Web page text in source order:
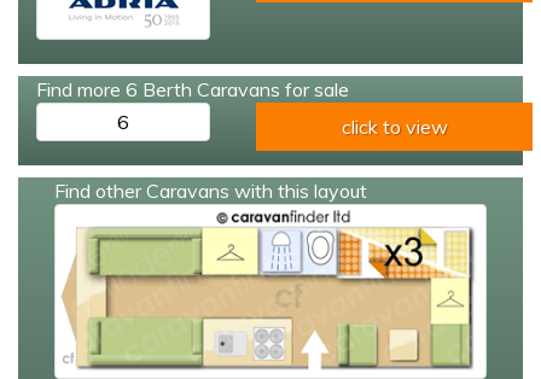
Find more 6 Berth Caravans for sale
6
click to view
Find other Caravans with this layout